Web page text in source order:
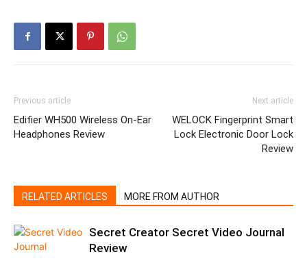
Previous article
Edifier WH500 Wireless On-Ear
Headphones Review
Next article
WELOCK Fingerprint Smart
Lock Electronic Door Lock
Review
RELATED ARTICLES MORE FROM AUTHOR
Secret Creator Secret Video Journal
Review